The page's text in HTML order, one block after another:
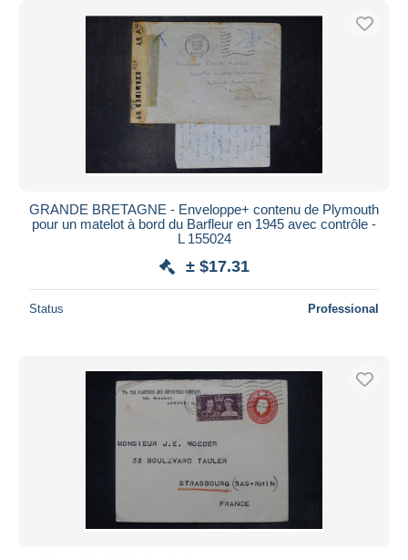
GRANDE BRETAGNE - Enveloppe+ contenu de Plymouth
pour un matelot à bord du Barfleur en 1945 avec contrôle -
L 155024
± $17.31
Status Professional